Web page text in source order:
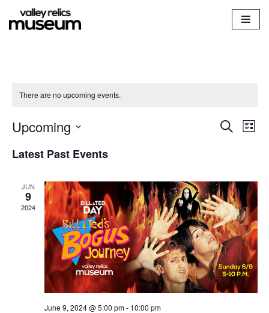
Skip
There are no upcoming events.
Events
Views
Search
List
Upcoming
date.
Latest Past Events
JUN
9
2024
June 9, 2024 @ 5:00 pm- 10:00 pm